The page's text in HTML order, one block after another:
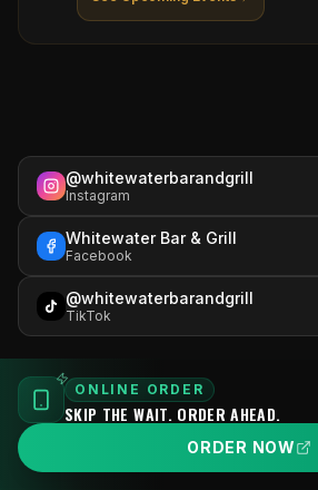
@whitewaterbarandgrill
Instagram
Whitewater Bar & Grill
Facebook
@whitewaterbarandgrill
TikTok
ONLINE ORDER
SKIP THE WAIT. ORDER AHEAD.
ORDER NOW